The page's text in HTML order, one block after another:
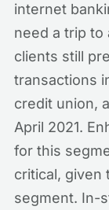
internet
need a trip to
clients still
transactions
credit union,
April 2021.
for this
critical, given
segment. In-